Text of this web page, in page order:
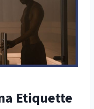
Etiquette